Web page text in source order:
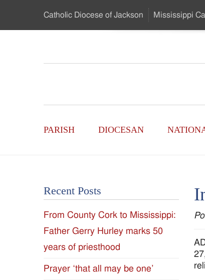
…
Catholic Diocese of Jackson Mississippi
Catholic
-
of
the
Diocese
of
Main
PARISH DIOCESAN
Recent Posts
From County Cork to Mississippi:
Father Gerry Hurley marks 50
years of priesthood
Prayer ‘that all may be one’